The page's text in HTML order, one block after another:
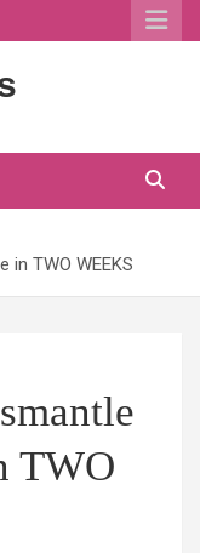
TWO WEEKS
TWO